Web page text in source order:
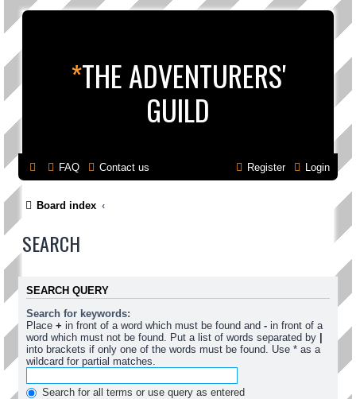
*THE ADVENTURERS'
GUILD
FAQ Contact us Login
Register
Board index
SEARCH
SEARCH QUERY
Search for keywords:
Place + in front of a word which must be found and - in front of a
word which must not be found. Put a list of words separated by |
into brackets if only one of the words must be found. Use * as a
wildcard for partial matches.
Search for all terms or use query as entered